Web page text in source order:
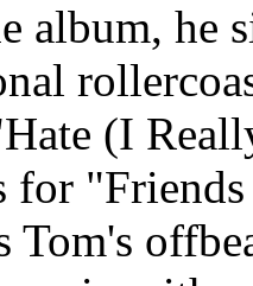
album, he
(I
for
Tom's